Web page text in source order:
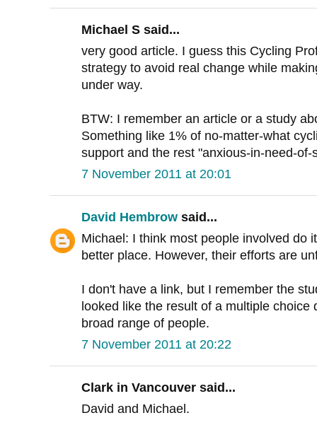
Michael S said...
very good article. I guess this Cycling
strategy to avoid real change while
under way.
BTW: I remember an article or a study
Something like 1% of no-matter-what
support and the rest "anxious-in-need-
7 November 2011 at 20:01
David Hembrow said...
Michael: I think most people involved do
better place. However, their efforts are
I don't have a link, but I remember the
looked like the result of a multiple
broad range of people.
7 November 2011 at 20:22
Clark in Vancouver said...
David and Michael.